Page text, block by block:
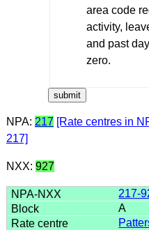
area code
activity,
and past
zero.
NPA: 217 [Rate centres in
217]
NXX: 927
217-
A